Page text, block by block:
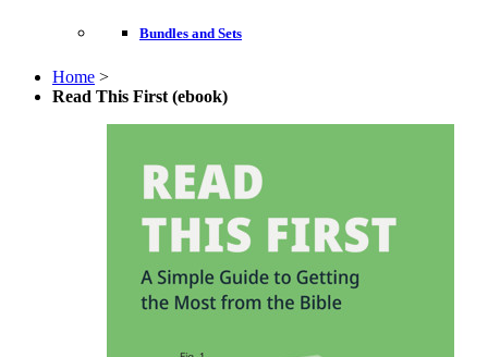
Bundles and Sets
Home >
Read This First (ebook)